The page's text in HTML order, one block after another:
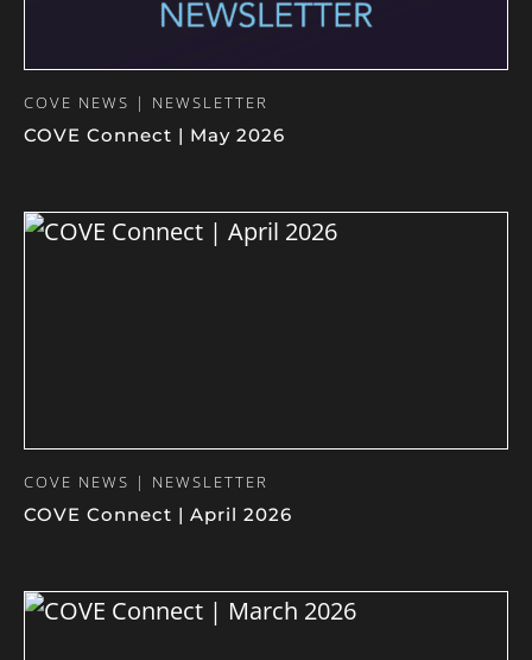
COVE NEWS | NEWSLETTER
COVE Connect | May 2026
COVE NEWS | NEWSLETTER
COVE Connect | April 2026